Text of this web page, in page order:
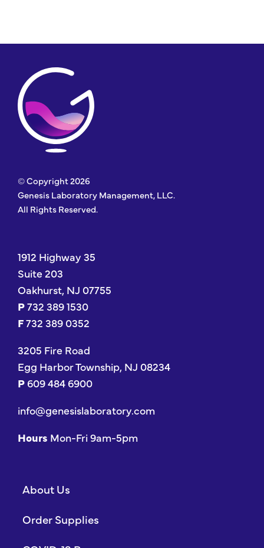
© Copyright 2026
Genesis Laboratory Management, LLC.
All Rights Reserved.
1912 Highway 35
Suite 203
Oakhurst, NJ 07755
P732 389 1530
F732 389 0352
3205 Fire Road
Egg Harbor Township, NJ 08234
P 609 484 6900
info@genesislaboratory.com
Hours Mon-Fri 9am-5pm
About Us
Order Supplies